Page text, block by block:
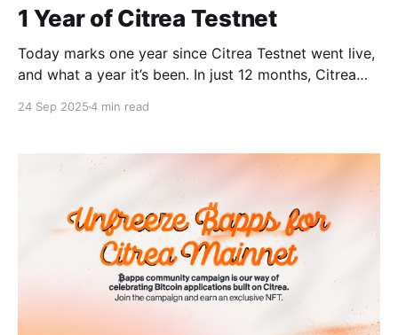
1 Year of Citrea Testnet
Today marks one year since Citrea Testnet went live,
and what a year it’s been. In just 12 months, Citrea
with 30+ ₿apps joining our ecosystem, $14M raised
dominating Bitcoin Testnet4.
24 Sep 20254 min read